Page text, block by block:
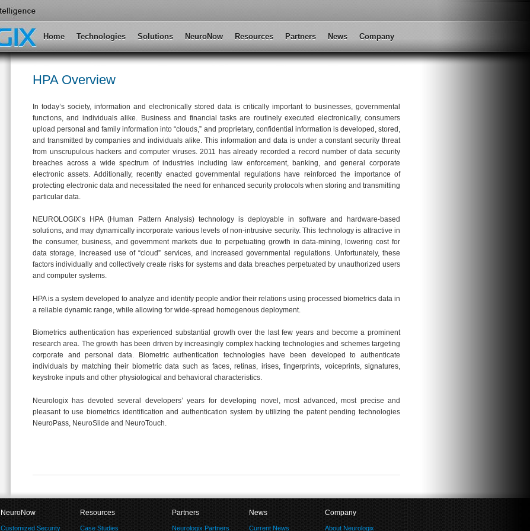
Skip to primary content
Skip to secondary content
Home Technologies Solutions NeuroNow Resources Partners News Company
HPA Overview
In today’s society, information and electronically stored data is critically important to businesses, governmental
functions, and individuals alike. Business and financial tasks are routinely executed electronically, consumers
upload personal and family information into “clouds,” and proprietary, confidential information is developed, stored,
and transmitted by companies and individuals alike. This information and data is under a constant security threat
from unscrupulous hackers and computer viruses. 2011 has already recorded a record number of data security
breaches across a wide spectrum of industries including law enforcement, banking, and general corporate
electronic assets. Additionally, recently enacted governmental regulations have reinforced the importance of
protecting electronic data and necessitated the need for enhanced security protocols when storing and transmitting
particular data.
NEUROLOGIX’s HPA (Human Pattern Analysis) technology is deployable in software and hardware-based
solutions, and may dynamically incorporate various levels of non-intrusive security. This technology is attractive in
the consumer, business, and government markets due to perpetuating growth in data-mining, lowering cost for
data storage, increased use of “cloud” services, and increased governmental regulations. Unfortunately, these
factors individually and collectively create risks for systems and data breaches perpetuated by unauthorized users
and computer systems.
HPA is a system developed to analyze and identify people and/or their relations using processed biometrics data in
a reliable dynamic range, while allowing for wide-spread homogenous deployment.
Biometrics authentication has experienced substantial growth over the last few years and become a prominent
research area. The growth has been driven by increasingly complex hacking technologies and schemes targeting
corporate and personal data. Biometric authentication technologies have been developed to authenticate
individuals by matching their biometric data such as faces, retinas, irises, fingerprints, voiceprints, signatures,
keystroke inputs and other physiological and behavioral characteristics.
Neurologix has devoted several developers’ years for developing novel, most advanced, most precise and
pleasant to use biometrics identification and authentication system by utilizing the patent pending technologies
NeuroPass, NeuroSlide and NeuroTouch.
NeuroNow
Customized Security
Resources
Case Studies
Partners
Neurologix Partners
News
Current News
Company
About Neurologix